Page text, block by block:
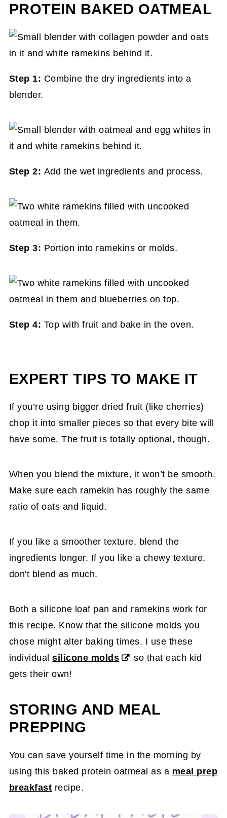
PROTEIN BAKED OATMEAL
Step 1: Combine the dry ingredients into a
blender.
Step 2: Add the wet ingredients and process.
Step 3: Portion into ramekins or molds.
Step 4: Top with fruit and bake in the oven.
EXPERT TIPS TO MAKE IT
If you’re using bigger dried fruit (like cherries)
chop it into smaller pieces so that every bite will
have some. The fruit is totally optional, though.
When you blend the mixture, it won’t be smooth.
Make sure each ramekin has roughly the same
ratio of oats and liquid.
If you like a smoother texture, blend the
ingredients longer. If you like a chewy texture,
don't blend as much.
Both a silicone loaf pan and ramekins work for
this recipe. Know that the silicone molds you
chose might alter baking times. I use these
individualsilicone molds
so that each kid
gets their own!
STORING AND MEAL
PREPPING
You can save yourself time in the morning by
using this baked protein oatmeal as a meal prep
breakfast recipe.